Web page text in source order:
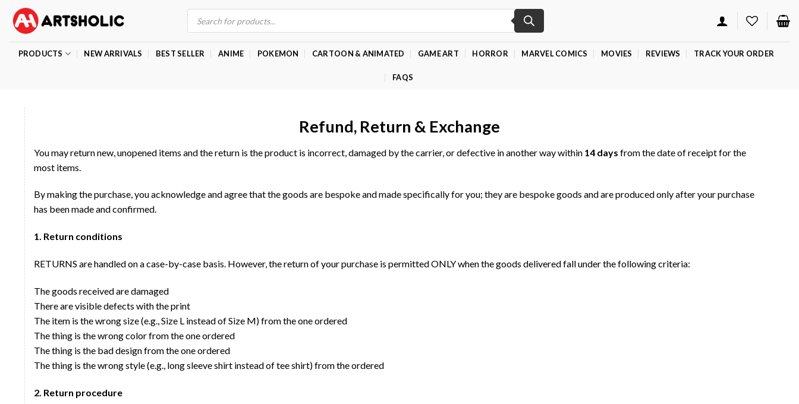
content
Products
search
PRODUCTS NEW ARRIVALS BEST SELLER ANIME POKEMON CARTOON & ANIMATED GAME ART HORROR MARVEL COMICS MOVIES REVIEWS TRACK YOUR ORDER
FAQS
Refund, Return & Exchange
You may return new, unopened items and the return is the product is incorrect, damaged by the carrier, or defective in another way within 14 days from the date of receipt for the
most items.
By making the purchase, you acknowledge and agree that the goods are bespoke and made specifically for you; they are bespoke goods and are produced only after your purchase
has been made and confirmed.
1. Return conditions
RETURNS are handled on a case-by-case basis. However, the return of your purchase is permitted ONLY when the goods delivered fall under the following criteria:
The goods received are damaged
There are visible defects with the print
The item is the wrong size (e.g., Size L instead of Size M) from the one ordered
The thing is the wrong color from the one ordered
The thing is the bad design from the one ordered
The thing is the wrong style (e.g., long sleeve shirt instead of tee shirt) from the ordered
2. Return procedure